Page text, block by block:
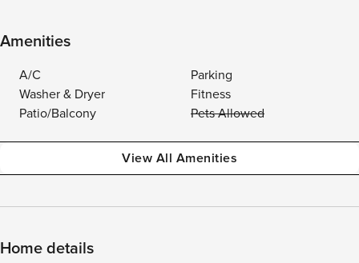
Amenities
A/C
Parking
Washer & Dryer
Fitness
Patio/Balcony
Pets Allowed
View All Amenities
Home details